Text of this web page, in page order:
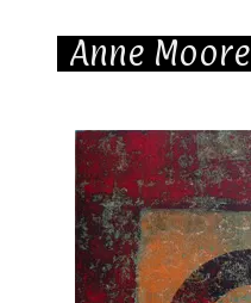
Anne Moore